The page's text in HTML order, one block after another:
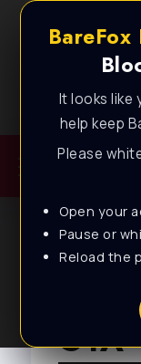
BareFox
It looks like
help keep
Please
Open your
Pause or
Reload the
Best
Browse Tag
GTA